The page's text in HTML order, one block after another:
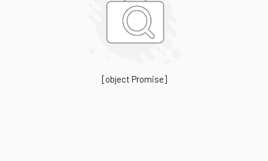
[object Promise]